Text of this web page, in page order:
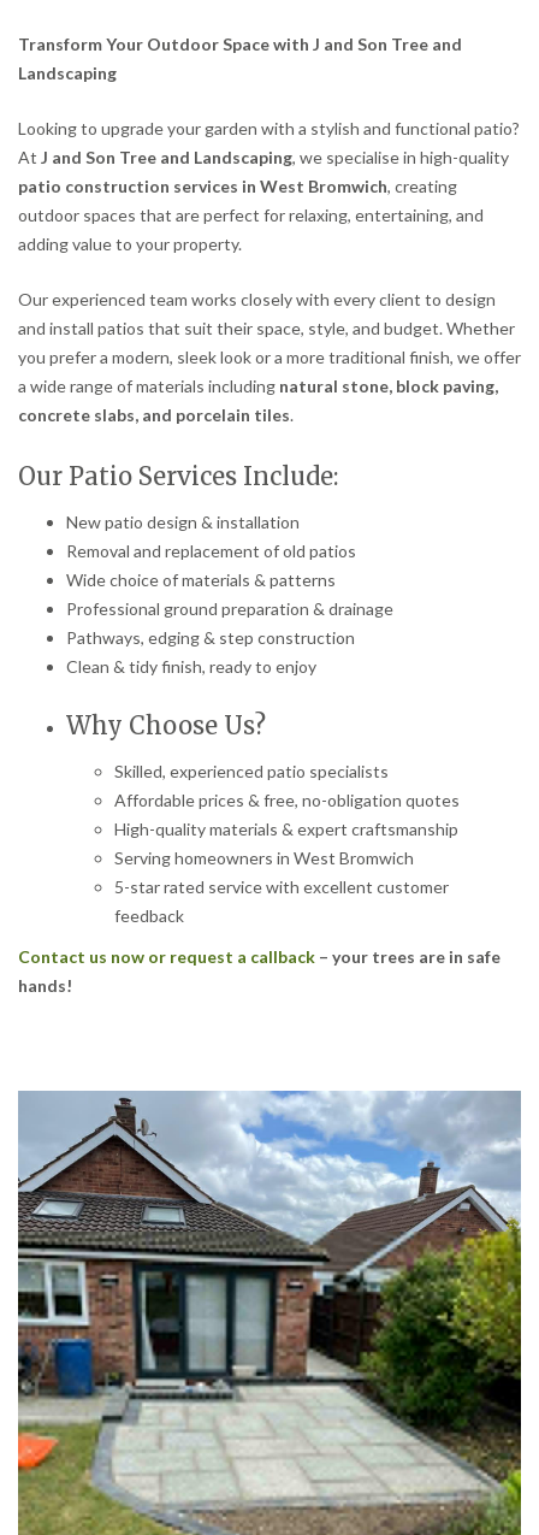
Transform Your Outdoor Space with J and Son Tree and
Landscaping
Looking to upgrade your garden with a stylish and functional patio?
At J and Son Tree and Landscaping, we specialise in high-quality
patio construction services in West Bromwich, creating
outdoor spaces that are perfect for relaxing, entertaining, and
adding value to your property.
Our experienced team works closely with every client to design
and install patios that suit their space, style, and budget. Whether
you prefer a modern, sleek look or a more traditional finish, we offer
a wide range of materials including natural stone, block paving,
concrete slabs, and porcelain tiles.
Our Patio Services Include:
New patio design & installation
Removal and replacement of old patios
Wide choice of materials & patterns
Professional ground preparation & drainage
Pathways, edging & step construction
Clean & tidy finish, ready to enjoy
Why Choose Us?
Skilled, experienced patio specialists
Affordable prices & free, no-obligation quotes
High-quality materials & expert craftsmanship
Serving homeowners in West Bromwich
5-star rated service with excellent customer
feedback
Contact us now or request a callback – your trees are in safe
hands!